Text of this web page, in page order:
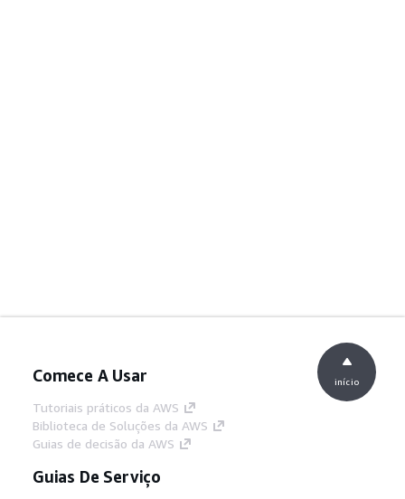
Comece A Usar
Tutoriais práticos da AWS
Biblioteca de Soluções da AWS
Guias de decisão da AWS
Guias De Serviço
início